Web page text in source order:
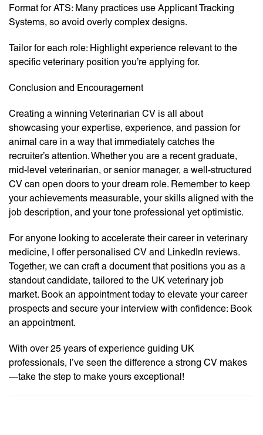
Format for ATS: Many practices use Applicant Tracking
Systems, so avoid overly complex designs.
Tailor for each role: Highlight experience relevant to the
specific veterinary position you’re applying for.
Conclusion and Encouragement
Creating a winning Veterinarian CV is all about
showcasing your expertise, experience, and passion for
animal care in a way that immediately catches the
recruiter’s attention. Whether you are a recent graduate,
mid-level veterinarian, or senior manager, a well-structured
CV can open doors to your dream role. Remember to keep
your achievements measurable, your skills aligned with the
job description, and your tone professional yet optimistic.
For anyone looking to accelerate their career in veterinary
medicine, I offer personalised CV and LinkedIn reviews.
Together, we can craft a document that positions you as a
standout candidate, tailored to the UK veterinary job
market. Book an appointment today to elevate your career
prospects and secure your interview with confidence: Book
an appointment.
With over 25 years of experience guiding UK
professionals, I’ve seen the difference a strong CV makes
—take the step to make yours exceptional!